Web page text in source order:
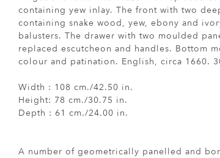
containing yew inlay. The front with two
containing snake wood, yew, ebony and
balusters. The drawer with two moulded
replaced escutcheon and handles. Bottom
colour and patination. English, circa 1660.
Width : 108 cm./42.50 in.
Height: 78 cm./30.75 in.
Depth : 61 cm./24.00 in.
A number of geometrically panelled and